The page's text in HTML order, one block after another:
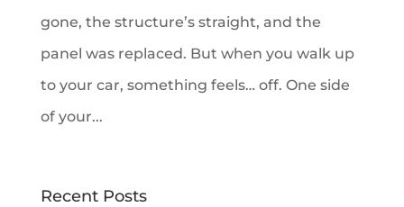
gone, the structure’s straight, and the
panel was replaced. But when you walk up
to your car, something feels… off. One side
of your...
Recent Posts